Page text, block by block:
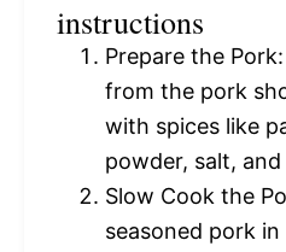
instructions
Prepare the
from the pork
with spices like
powder, salt, and
Slow Cook the
seasoned pork